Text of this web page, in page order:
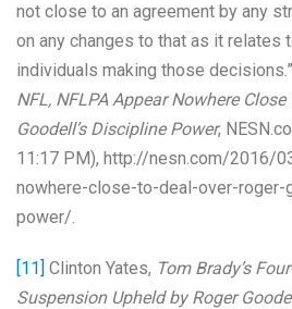
not close to an agreement by any
on any changes to that as it relates
individuals making those
NFL, NFLPA Appear Nowhere
Goodell’s Discipline Power,
11:17 PM), http://nesn.com/2016/
nowhere-close-to-deal-over-
power/.
[11] Clinton Yates, Tom Brady’s
Suspension Upheld by Roger